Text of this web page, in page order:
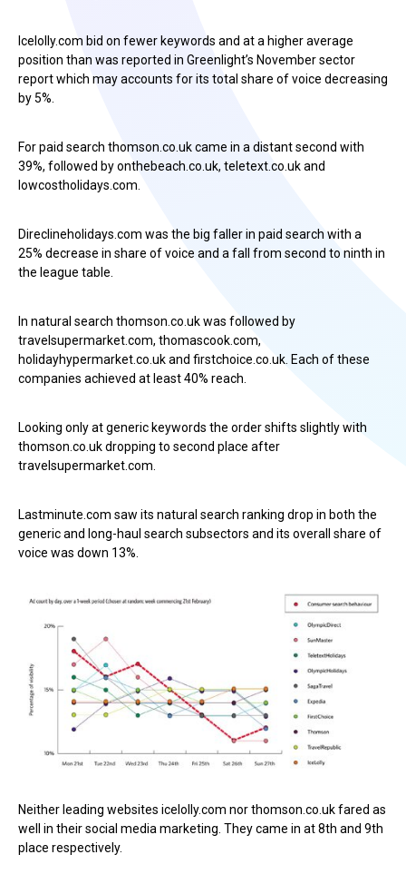
Icelolly.com bid on fewer keywords and at a higher average
position than was reported in Greenlight’s November sector
report which may accounts for its total share of voice decreasing
by 5%.
For paid search thomson.co.uk came in a distant second with
39%, followed by onthebeach.co.uk, teletext.co.uk and
lowcostholidays.com.
Direclineholidays.com was the big faller in paid search with a
25% decrease in share of voice and a fall from second to ninth in
the league table.
In natural search thomson.co.uk was followed by
travelsupermarket.com, thomascook.com,
holidayhypermarket.co.uk and firstchoice.co.uk. Each of these
companies achieved at least 40% reach.
Looking only at generic keywords the order shifts slightly with
thomson.co.uk dropping to second place after
travelsupermarket.com.
Lastminute.com saw its natural search ranking drop in both the
generic and long-haul search subsectors and its overall share of
voice was down 13%.
Neither leading websites icelolly.com nor thomson.co.uk fared as
well in their social media marketing. They came in at 8th and 9th
place respectively.